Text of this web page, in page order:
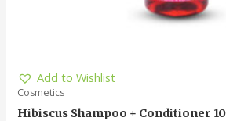
Add to Wishlist
Cosmetics
Hibiscus Shampoo + Conditioner